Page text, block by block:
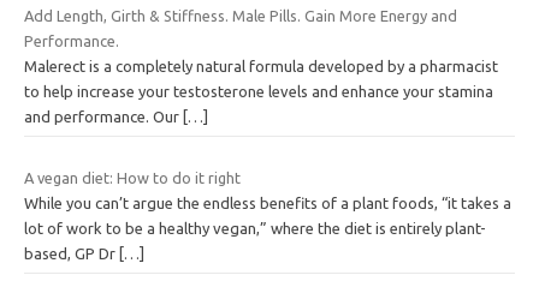
Add Length, Girth & Stiffness. Male Pills. Gain More Energy and
Performance.
Malerect is a completely natural formula developed by a pharmacist
to help increase your testosterone levels and enhance your stamina
and performance. Our […]
A vegan diet: How to do it right
While you can’t argue the endless benefits of a plant foods, “it takes a
lot of work to be a healthy vegan,” where the diet is entirely plant-
based, GP Dr […]